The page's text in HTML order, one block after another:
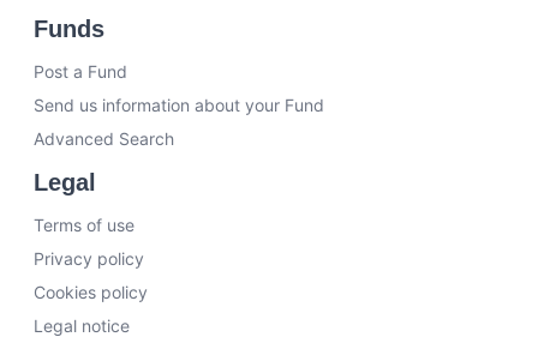
Funds
Post a Fund
Send us information about your Fund
Advanced Search
Legal
Terms of use
Privacy policy
Cookies policy
Legal notice